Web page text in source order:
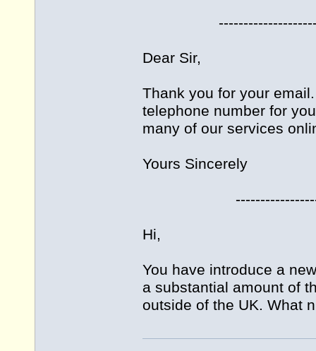
Dear Sir,
Thank you for your
telephone number for
many of our services
Yours Sincerely
Hi,
You have introduce a
a substantial amount of
outside of the UK. What